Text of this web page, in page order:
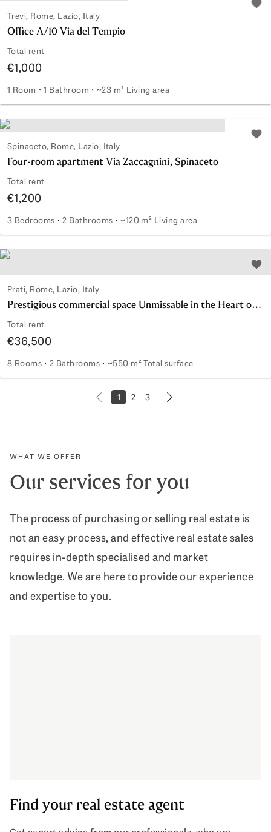
Trevi, Rome, Lazio, Italy
Office A/10 Via del Tempio
Total rent
€1,000
1 Room 1 Bathroom ~23 m² Living area
Office A/10 Via del Tempio
Spinaceto, Rome, Lazio, Italy
Four-room apartment Via Zaccagnini, Spinaceto
Total rent
€1,200
3 Bedrooms 2 Bathrooms ~120 m² Living area
Four-room apartment Via Zaccagnini, Spinaceto
Prati, Rome, Lazio, Italy
Prestigious commercial space Unmissable in the Heart of Rome
Total rent
€36,500
8 Rooms 2 Bathrooms ~550 m² Total surface
Prestigious commercial space Unmissable in the Heart of
Next page
1 2 3 Previous page
WHAT WE OFFER
Our services for you
The process of purchasing or selling real estate is
not an easy process, and effective real estate sales
requires in-depth specialised and market
knowledge. We are here to provide our experience
and expertise to you.
Find your real estate agent